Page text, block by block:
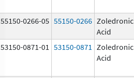
55150-0266-05 55150-0266 Zoledronic
Acid
53150-0871-01 53150-0871
Zoledronic
Acid